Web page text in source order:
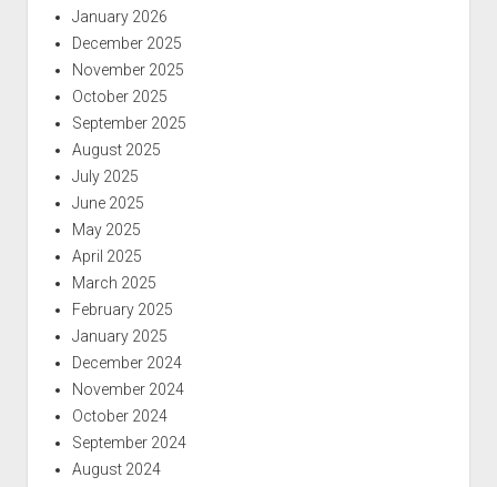
January 2026
December 2025
November 2025
October 2025
September 2025
August 2025
July 2025
June 2025
May 2025
April 2025
March 2025
February 2025
January 2025
December 2024
November 2024
October 2024
September 2024
August 2024